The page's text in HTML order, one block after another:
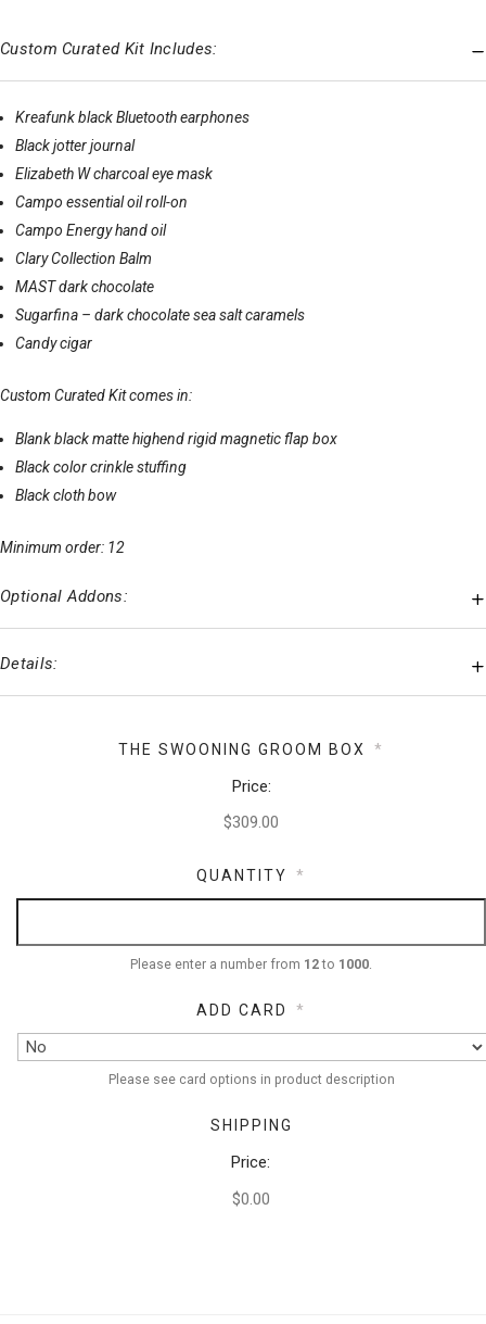
Custom Curated Kit Includes:
Kreafunk black Bluetooth earphones
Black jotter journal
Elizabeth W charcoal eye mask
Campo essential oil roll-on
Campo Energy hand oil
Clary Collection Balm
MAST dark chocolate
Sugarfina – dark chocolate sea salt caramels
Candy cigar
Custom Curated Kit comes in:
Blank black matte highend rigid magnetic flap box
Black color crinkle stuffing
Black cloth bow
Minimum order: 12
Optional Addons:
Details:
THE SWOONING GROOM BOX *
Price:
QUANTITY *
Please enter a number from 12to 1000.
ADD CARD *
Please see card options in product description
SHIPPING
Price:
$0.00